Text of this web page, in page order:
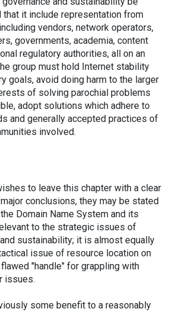
it include representation from
vendors, network operators,
governments, academia, content
regulatory authorities, all on an
group must hold Internet stability
goals, avoid doing harm to the larger
of solving parochial problems
adopt solutions which adhere to
and generally accepted practices of
involved.
to leave this chapter with a clear
conclusions, they may be stated
Domain Name System and its
to the strategic issues of
sustainability; it is almost equally
issue of resource location on
"handle" for grappling with
issues.
some benefit to a reasonably